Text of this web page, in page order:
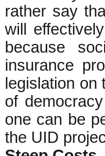
rather say
will
because
insurance
legislation
of
one can be
the UID